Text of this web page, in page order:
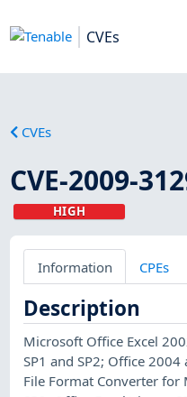
CVEs
CVEs
CVE-2009-
HIGH
Information CPEs
Description
Microsoft Office Excel
SP1 and SP2; Office
File Format Converter for